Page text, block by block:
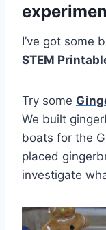
I’ve got some
STEM
Try some
We built
boats for the
placed
investigate